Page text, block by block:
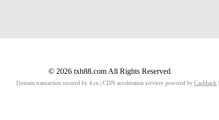
© 2026 txh88.com All Rights Reserved
Domain transaction secured by 4.cn | CDN acceleration services powered by Cashback